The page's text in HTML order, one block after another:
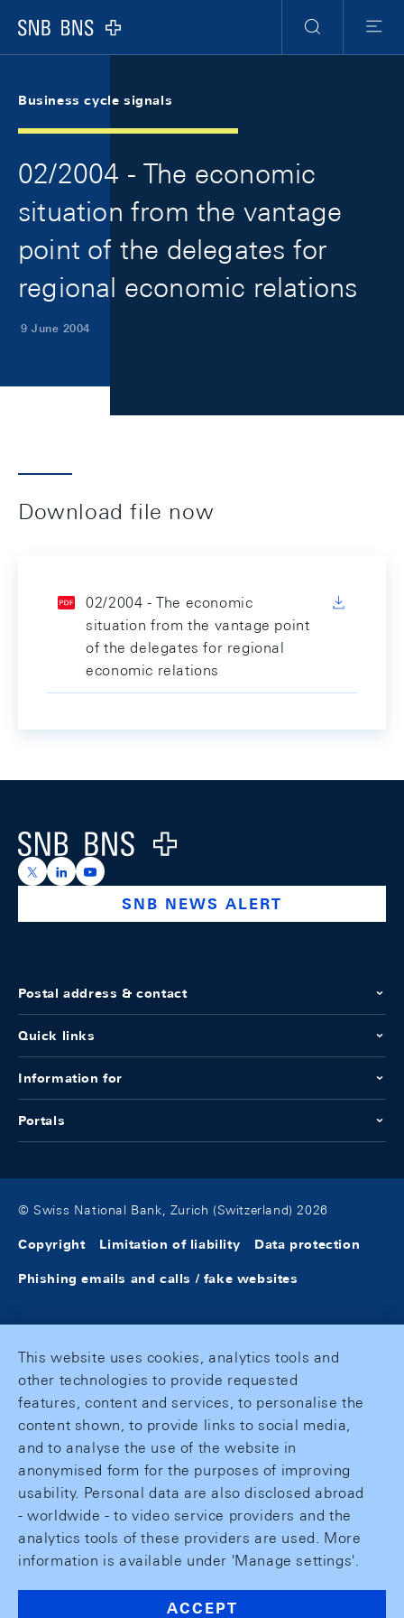
Logo
Search
Menu
Business cycle signals
02/2004 - The economic
situation from the vantage
point of the delegates for
regional economic relations
9 June 2004
Download file now
02/2004 - The economic
situation from the vantage point
of the delegates for regional
economic relations
Logo
https://x.com/snb_bns
https://ch.linkedin.com/company/swiss-national-
https://www.youtube.com/@swissnationalbank
SNB NEWS ALERT
Postal address & contact
Quick links
Information for
Portals
© Swiss National Bank, Zurich (Switzerland) 2026
Copyright Limitation of liability Data protection
Phishing emails and calls / fake websites
This website uses cookies, analytics tools and
other technologies to provide requested
features, content and services, to personalise the
content shown, to provide links to social media,
and to analyse the use of the website in
anonymised form for the purposes of improving
usability. Personal data are also disclosed abroad
- worldwide - to video service providers and the
analytics tools of these providers are used. More
information is available under 'Manage settings'.
ACCEPT